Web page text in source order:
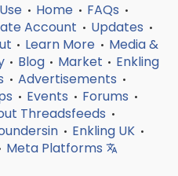
• Home • FAQs •
Account • Updates •
• Learn More • Media &
• Blog • Market • Enkling
• Advertisements •
• Events • Forums •
Threadsfeeds •
• Enkling UK •
Meta Platforms